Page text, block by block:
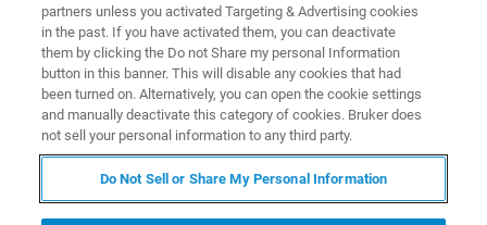
Overview
partners unless you activated Targeting & Advertising cookies
in the past. If you have activated them, you can deactivate
them by clicking the Do not Share my personal Information
button in this banner. This will disable any cookies that had
been turned on. Alternatively, you can open the cookie settings
and manually deactivate this category of cookies. Bruker does
not sell your personal information to any third party.
Do Not Sell or Share My Personal Information